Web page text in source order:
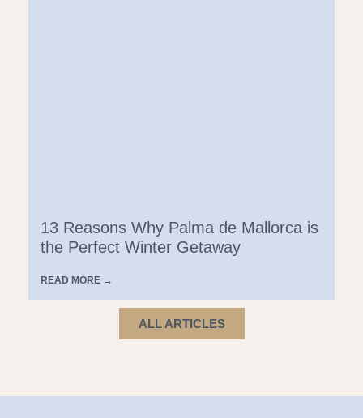
13 Reasons Why Palma de Mallorca is
the Perfect Winter Getaway
READ MORE →
ALL ARTICLES